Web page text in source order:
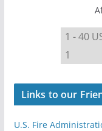
Links to our
U.S. Fire